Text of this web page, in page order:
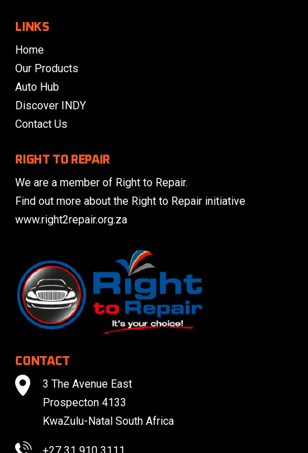
LINKS
Home
Our Products
Auto Hub
Discover INDY
Contact Us
RIGHT TO REPAIR
We are a member of Right to Repair.
Find out more about the Right to Repair initiative
www.right2repair.org.za
CONTACT
3 The Avenue East
Prospecton 4133
KwaZulu-Natal South Africa